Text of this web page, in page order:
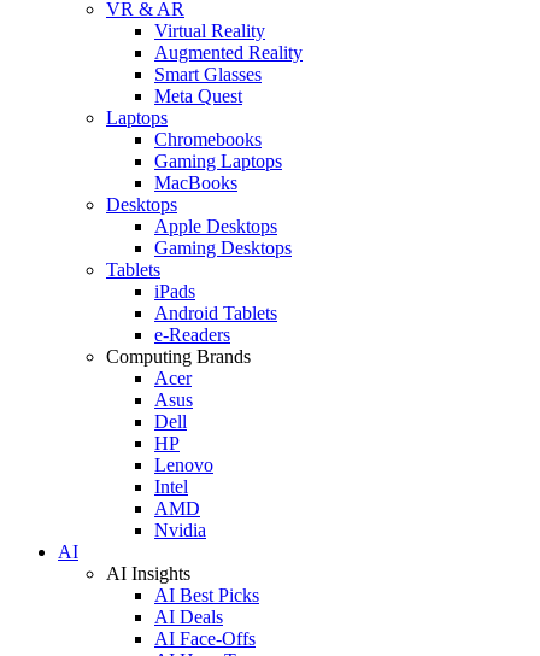
VR & AR
Virtual Reality
Augmented Reality
Smart Glasses
Meta Quest
Laptops
Chromebooks
Gaming Laptops
MacBooks
Desktops
Apple Desktops
Gaming Desktops
Tablets
iPads
Android Tablets
e-Readers
Computing Brands
Acer
Asus
Dell
HP
Lenovo
Intel
AMD
Nvidia
AI
AI Insights
AI Best Picks
AI Deals
AI Face-Offs